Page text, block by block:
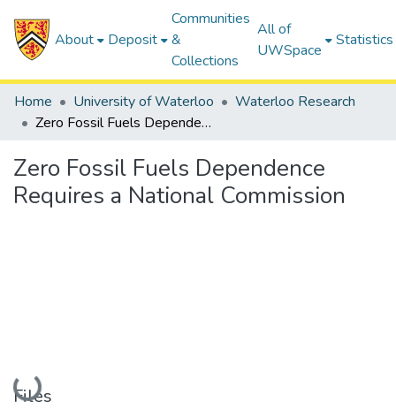
About Deposit
Communities
&
Collections
All of
UWSpace
Statistics
Home University of Waterloo
Waterloo Research
Zero Fossil Fuels Dependence Requires a National Commission
Zero Fossil Fuels Dependence
Requires a National Commission
Loading...
Files